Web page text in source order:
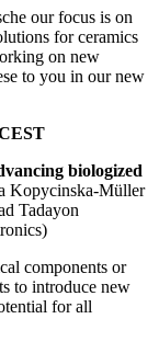
our focus is on
for ceramics
on new
to you in our new
biologized
Kopycinska-Müller
Tadayon
components or
to introduce new
for all